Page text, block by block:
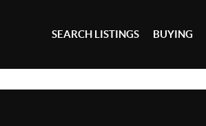
SEARCH LISTINGS BUYING